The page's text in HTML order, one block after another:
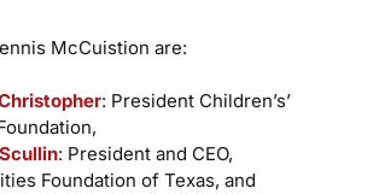
McCuistion are:
: President Children’s’
: President and CEO,
Foundation of Texas, and